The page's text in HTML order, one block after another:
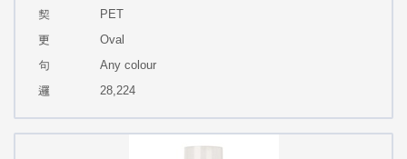
PET
Oval
Any colour
28,224